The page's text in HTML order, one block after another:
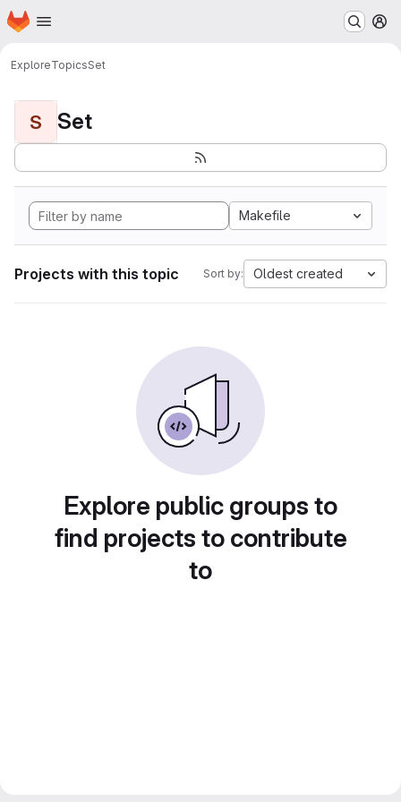
Skip to main content
Homepage
ExploreTopicsSet
S Set
Makefile
Projects with this topic Sort by: Oldest created
Explore public groups to
find projects to contribute
to